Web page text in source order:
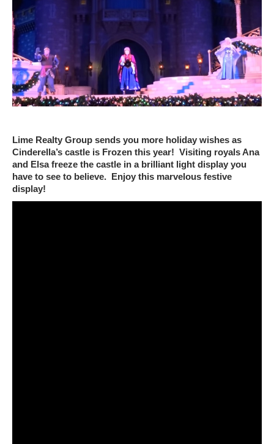
Lime Realty Group sends you more holiday wishes as
Cinderella’s castle is Frozen this year! Visiting royals Ana
and Elsa freeze the castle in a brilliant light display you
have to see to believe. Enjoy this marvelous festive
display!